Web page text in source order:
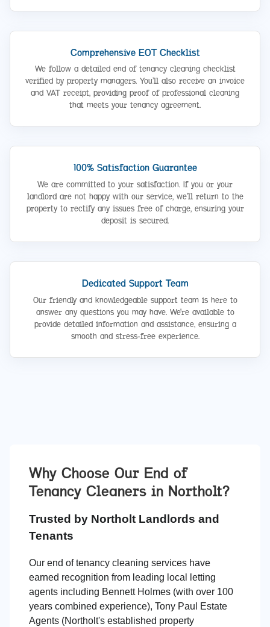
Comprehensive EOT Checklist
We follow a detailed end of tenancy cleaning checklist
verified by property managers. You’ll also receive an invoice
and VAT receipt, providing proof of professional cleaning
that meets your tenancy agreement.
100% Satisfaction Guarantee
We are committed to your satisfaction. If you or your
landlord are not happy with our service, we’ll return to the
property to rectify any issues free of charge, ensuring your
deposit is secured.
Dedicated Support Team
Our friendly and knowledgeable support team is here to
answer any questions you may have. We're available to
provide detailed information and assistance, ensuring a
smooth and stress-free experience.
Why Choose Our End of
Tenancy Cleaners in Northolt?
Trusted by Northolt Landlords and
Tenants
Our end of tenancy cleaning services have
earned recognition from leading local letting
agents including Bennett Holmes (with over 100
years combined experience), Tony Paul Estate
Agents (Northolt's established property